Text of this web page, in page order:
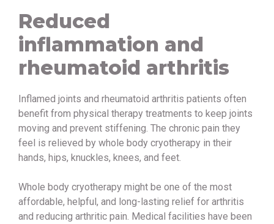
Reduced
inflammation and
rheumatoid arthritis
Inflamed joints and rheumatoid arthritis patients often
benefit from physical therapy treatments to keep joints
moving and prevent stiffening. The chronic pain they
feel is relieved by whole body cryotherapy in their
hands, hips, knuckles, knees, and feet.
Whole body cryotherapy might be one of the most
affordable, helpful, and long-lasting relief for arthritis
and reducing arthritic pain. Medical facilities have been